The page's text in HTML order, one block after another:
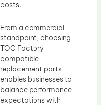
costs.
From a commercial
standpoint, choosing
TOC Factory
compatible
replacement parts
enables businesses to
balance performance
expectations with